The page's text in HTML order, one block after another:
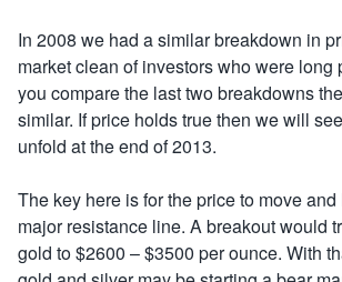
In 2008 we had a similar breakdown in
market clean of investors who were long
you compare the last two breakdowns
similar. If price holds true then we will
unfold at the end of 2013.
The key here is for the price to move
major resistance line. A breakout would
gold to $2600 – $3500 per ounce. With